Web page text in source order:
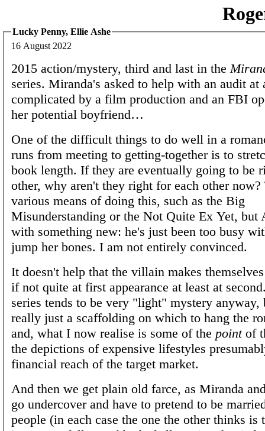
Lucky Penny, Ellie Ashe
16 August 2022
2015 action/mystery, third and last in the
series. Miranda's asked to help with an audit at
complicated by a film production and an FBI
her potential boyfriend…
One of the difficult things to do well in a
runs from meeting to getting-together is to
book length. If they are eventually going to be
other, why aren't they right for each other now?
various means of doing this, such as the Big
Misunderstanding or the Not Quite Ex Yet, but
with something new: he's just been too busy
jump her bones. I am not entirely convinced.
It doesn't help that the villain makes
if not quite at first appearance at least at
series tends to be very "light" mystery anyway,
really just a scaffolding on which to hang the
and, what I now realise is some of the pointof
the depictions of expensive lifestyles
financial reach of the target market.
And then we get plain old farce, as Miranda
go undercover and have to pretend to be
people (in each case the one the other thinks